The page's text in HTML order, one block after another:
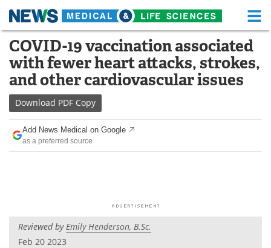
Skip
content
Medical Home Life Sciences Home
About Functional Food
News
Drugs
Interviews White Papers
Videos
COVID-19 vaccination associated
with fewer heart attacks, strokes,
and other cardiovascular issues
Download PDF Copy
Add News Medical on Google
as a preferred source
Reviewed byEmily Henderson, B.Sc.
Feb 20 2023